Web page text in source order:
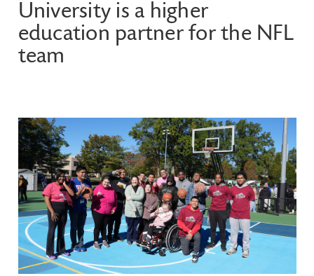
University is a higher
education partner for the NFL
team